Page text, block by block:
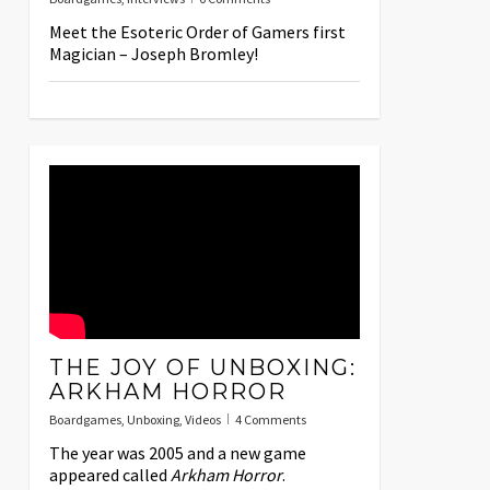
Meet the Esoteric Order of Gamers first
Magician – Joseph Bromley!
THE JOY OF UNBOXING:
ARKHAM HORROR
Boardgames, Unboxing, Videos 4 Comments
The year was 2005 and a new game
appeared called Arkham Horror.